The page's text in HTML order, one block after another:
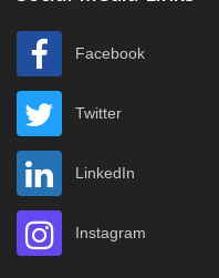
Facebook
Twitter
LinkedIn
Instagram